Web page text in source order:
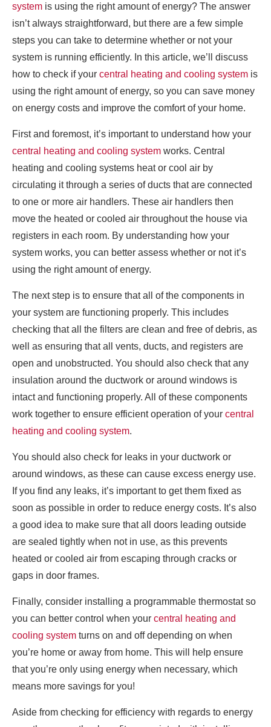
system is using the right amount of energy? The answer
isn’t always straightforward, but there are a few simple
steps you can take to determine whether or not your
system is running efficiently. In this article, we’ll discuss
how to check if your central heating and cooling system is
using the right amount of energy, so you can save money
on energy costs and improve the comfort of your home.
First and foremost, it’s important to understand how your
central heating and cooling system works. Central
heating and cooling systems heat or cool air by
circulating it through a series of ducts that are connected
to one or more air handlers. These air handlers then
move the heated or cooled air throughout the house via
registers in each room. By understanding how your
system works, you can better assess whether or not it’s
using the right amount of energy.
The next step is to ensure that all of the components in
your system are functioning properly. This includes
checking that all the filters are clean and free of debris, as
well as ensuring that all vents, ducts, and registers are
open and unobstructed. You should also check that any
insulation around the ductwork or around windows is
intact and functioning properly. All of these components
work together to ensure efficient operation of your central
heating and cooling system.
You should also check for leaks in your ductwork or
around windows, as these can cause excess energy use.
If you find any leaks, it’s important to get them fixed as
soon as possible in order to reduce energy costs. It’s also
a good idea to make sure that all doors leading outside
are sealed tightly when not in use, as this prevents
heated or cooled air from escaping through cracks or
gaps in door frames.
Finally, consider installing a programmable thermostat so
you can better control when your central heating and
cooling system turns on and off depending on when
you’re home or away from home. This will help ensure
that you’re only using energy when necessary, which
means more savings for you!
Aside from checking for efficiency with regards to energy